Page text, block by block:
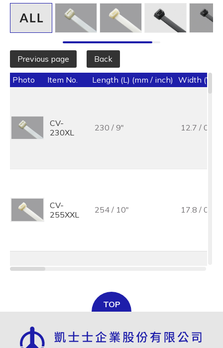
Previous page Back
Photo Item No. Length (L) (mm / inch) Width (W)
CV-
230XL
230 / 9" 12.7 / 0.5
CV-
255XXL
254 / 10" 17.8 / 0.7
280 / 11"
TOP